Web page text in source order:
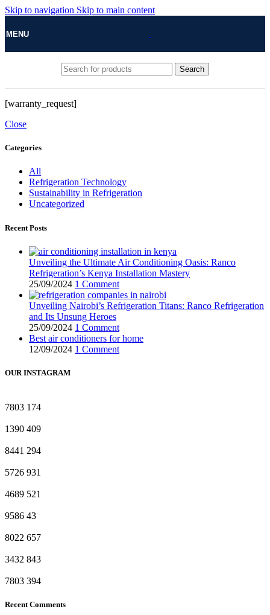
Skip to navigation Skip to main content
MENU
Search
[warranty_request]
Close
Categories
All
Refrigeration Technology
Sustainability in Refrigeration
Uncategorized
Recent Posts
Unveiling the Ultimate Air Conditioning Oasis: Ranco
Refrigeration’s Kenya Installation Mastery
25/09/2024 1 Comment
Unveiling Nairobi’s Refrigeration Titans: Ranco Refrigeration
and Its Unsung Heroes
25/09/2024 1 Comment
Best air conditioners for home
12/09/2024 1 Comment
OUR INSTAGRAM
7803 174
1390 409
8441 294
5726 931
4689 521
9586 43
8022 657
3432 843
7803 394
Recent Comments